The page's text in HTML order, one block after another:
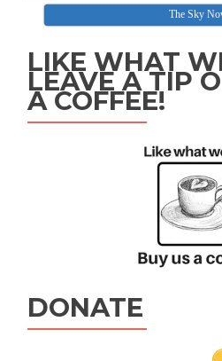
The Sky
LIKE WHAT
LEAVE A TIP
A COFFEE!
DONATE